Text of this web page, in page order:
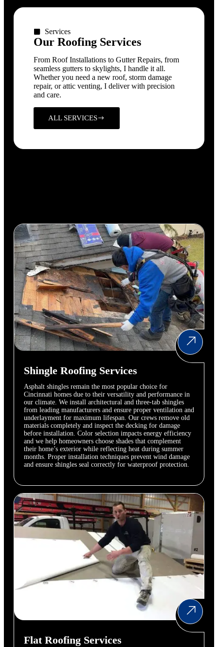
ALL SERVICES
From Roof Installations to Gutter Repairs, from
seamless gutters to skylights, I handle it all.
Whether you need a new roof, storm damage
repair, or attic venting, I deliver with precision
and care.
Our Roofing Services
Services
Shingle Roofing Services
Asphalt shingles remain the most popular choice for
Cincinnati homes due to their versatility and performance in
our climate. We install architectural and three-tab shingles
from leading manufacturers and ensure proper ventilation and
underlayment for maximum lifespan. Our crews remove old
materials completely and inspect the decking for damage
before installation. Color selection impacts energy efficiency
and we help homeowners choose shades that complement
their home’s exterior while reflecting heat during summer
months. Proper installation techniques prevent wind damage
and ensure shingles seal correctly for waterproof protection.
Flat Roofing Services